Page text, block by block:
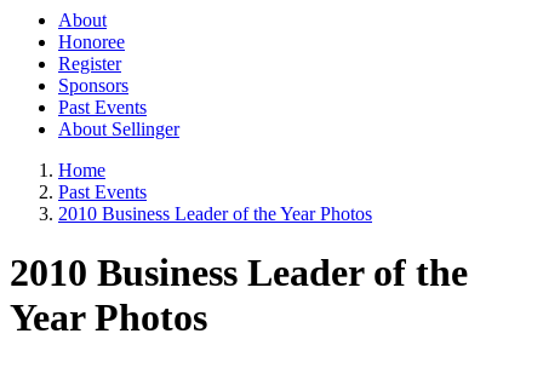
About
Honoree
Register
Sponsors
Past Events
About Sellinger
Home
Past Events
2010 Business Leader of the Year Photos
2010 Business Leader of the
Year Photos